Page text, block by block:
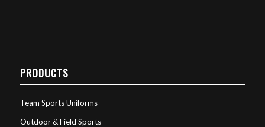
PRODUCTS
Team Sports Uniforms
Outdoor & Field Sports